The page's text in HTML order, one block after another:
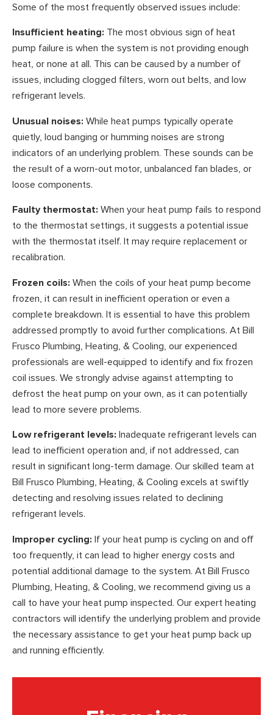
Some of the most frequently observed issues include:
Insufficient heating: The most obvious sign of heat
pump failure is when the system is not providing enough
heat, or none at all. This can be caused by a number of
issues, including clogged filters, worn out belts, and low
refrigerant levels.
Unusual noises: While heat pumps typically operate
quietly, loud banging or humming noises are strong
indicators of an underlying problem. These sounds can be
the result of a worn-out motor, unbalanced fan blades, or
loose components.
Faulty thermostat: When your heat pump fails to respond
to the thermostat settings, it suggests a potential issue
with the thermostat itself. It may require replacement or
recalibration.
Frozen coils: When the coils of your heat pump become
frozen, it can result in inefficient operation or even a
complete breakdown. It is essential to have this problem
addressed promptly to avoid further complications. At Bill
Frusco Plumbing, Heating, & Cooling, our experienced
professionals are well-equipped to identify and fix frozen
coil issues. We strongly advise against attempting to
defrost the heat pump on your own, as it can potentially
lead to more severe problems.
Low refrigerant levels: Inadequate refrigerant levels can
lead to inefficient operation and, if not addressed, can
result in significant long-term damage. Our skilled team at
Bill Frusco Plumbing, Heating, & Cooling excels at swiftly
detecting and resolving issues related to declining
refrigerant levels.
Improper cycling: If your heat pump is cycling on and off
too frequently, it can lead to higher energy costs and
potential additional damage to the system. At Bill Frusco
Plumbing, Heating, & Cooling, we recommend giving us a
call to have your heat pump inspected. Our expert heating
contractors will identify the underlying problem and provide
the necessary assistance to get your heat pump back up
and running efficiently.